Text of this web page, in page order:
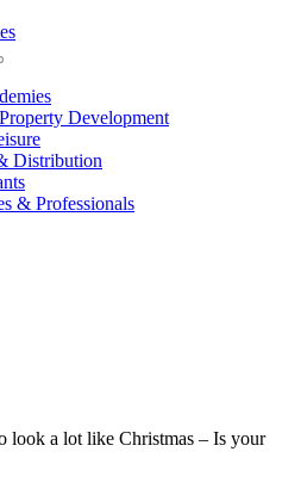
Development
Distribution
& Professionals
look a lot like Christmas – Is your